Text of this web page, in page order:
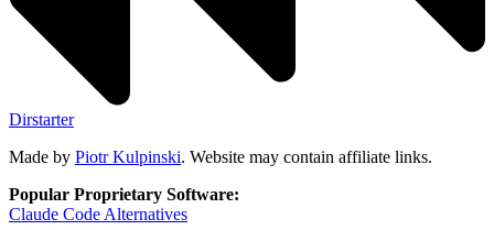
Dirstarter
Made by Piotr Kulpinski. Website may contain affiliate links.
Popular Proprietary Software:
Claude Code Alternatives